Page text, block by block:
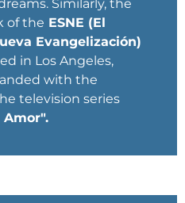
Similarly, the
of the ESNE (El
Evangelización)
in Los Angeles,
with the
television series